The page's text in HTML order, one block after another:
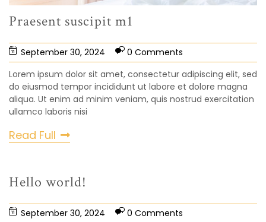
Praesent suscipit m1
September 30, 2024
0 Comments
Lorem ipsum dolor sit amet, consectetur adipiscing elit, sed
do eiusmod tempor incididunt ut labore et dolore magna
aliqua. Ut enim ad minim veniam, quis nostrud exercitation
ullamco laboris nisi
Read Full
Hello world!
September 30, 2024
0 Comments